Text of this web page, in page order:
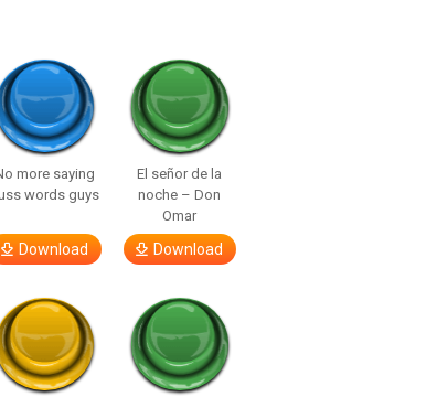
more saying
words guys
Download
El señor de la
noche – Don
Omar
Download